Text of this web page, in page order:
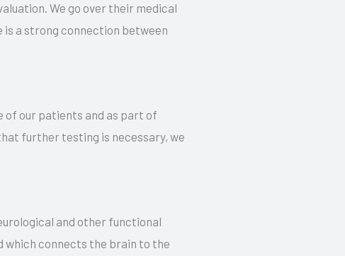
We go over their medical
a strong connection between
of our patients and as part of
further testing is necessary, we
and other functional
which connects the brain to the